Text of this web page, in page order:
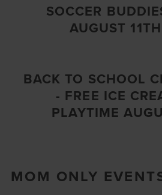
SOCCER
AUGUST
BACK TO SCHOOL
- FREE ICE
PLAYTIME
MOM ONLY